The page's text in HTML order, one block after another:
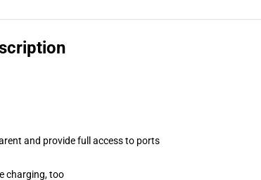
and provide full access to ports
charging, too